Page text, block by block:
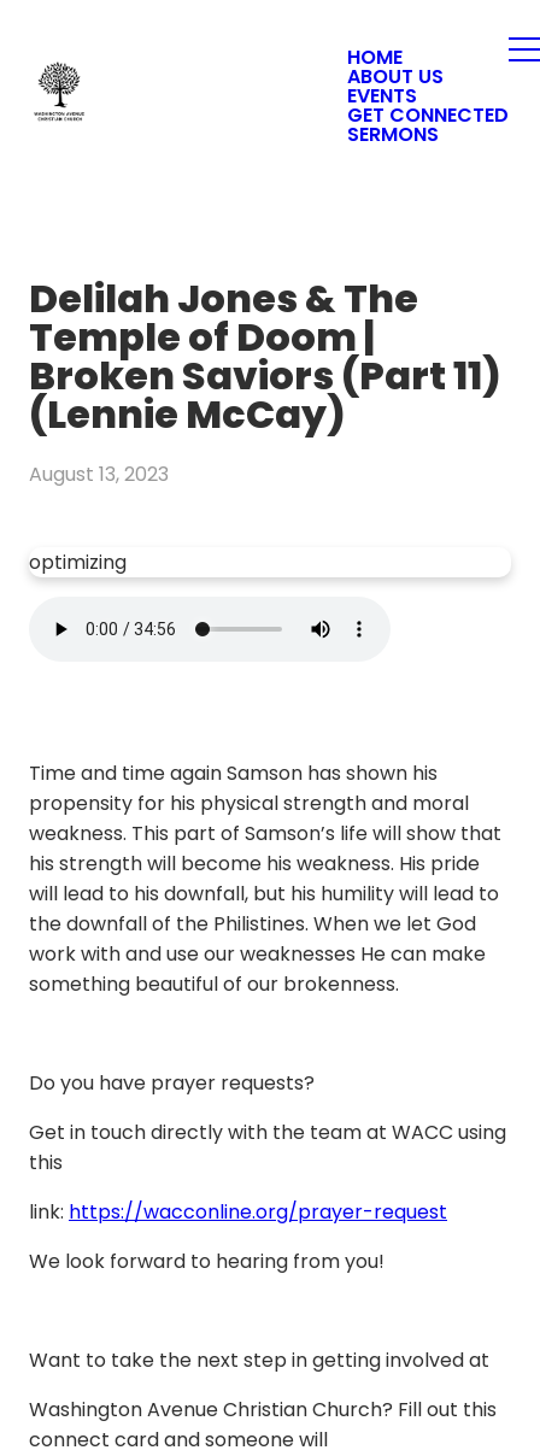
HOME
ABOUT US
EVENTS
GET CONNECTED
SERMONS
Delilah Jones & The
Temple of Doom |
Broken Saviors (Part 11)
(Lennie McCay)
August 13, 2023
optimizing
Time and time again Samson has shown his
propensity for his physical strength and moral
weakness. This part of Samson’s life will show that
his strength will become his weakness. His pride
will lead to his downfall, but his humility will lead to
the downfall of the Philistines. When we let God
work with and use our weaknesses He can make
something beautiful of our brokenness.
Do you have prayer requests?
Get in touch directly with the team at WACC using
this
link: https://wacconline.org/prayer-request
We look forward to hearing from you!
Want to take the next step in getting involved at
Washington Avenue Christian Church? Fill out this
connect card and someone will